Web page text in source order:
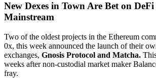
New Dexes in Town Are Bet on
Mainstream
Two of the oldest projects in the Ethereum
0x, this week announced the launch of their
exchanges, Gnosis Protocol and Matcha.
weeks after non-custodial market maker
fray.